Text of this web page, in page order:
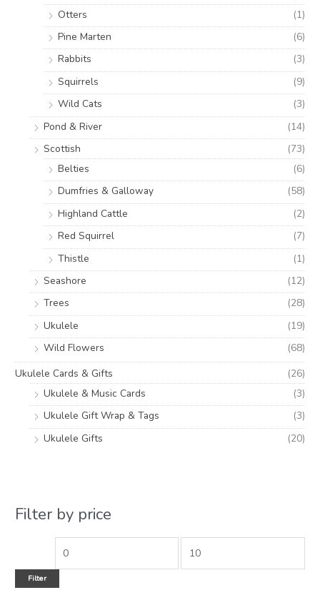
Otters
(1)
Pine Marten
(6)
Rabbits
(3)
Squirrels
(9)
Wild Cats
(3)
Pond & River
(14)
Scottish
(73)
Belties
(6)
Dumfries & Galloway
(58)
Highland Cattle
(2)
Red Squirrel
(7)
Thistle
(1)
Seashore
(12)
Trees
(28)
Ukulele
(19)
Wild Flowers
(68)
Ukulele Cards & Gifts
(26)
Ukulele & Music Cards
(3)
Ukulele Gift Wrap & Tags
(3)
Ukulele Gifts
(20)
Filter by price
Filter